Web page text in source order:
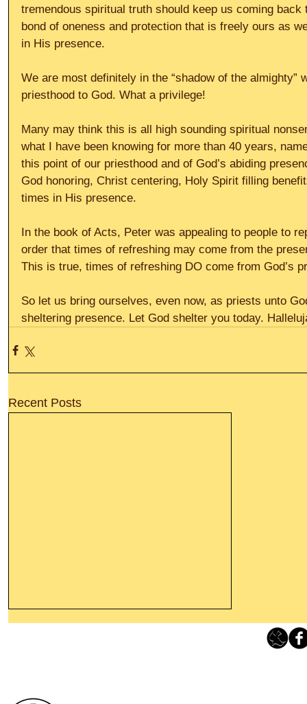
tremendous spiritual truth should keep us coming
bond of oneness and protection that is freely ours as
in His presence.
We are most definitely in the “shadow of the almighty”
priesthood to God. What a privilege!
Many may think this is all high sounding spiritual
what I have been knowing for more than 40 years,
this point of our priesthood and of God’s abiding
God honoring, Christ centering, Holy Spirit filling
times in His presence.
In the book of Acts, Peter was appealing to people to
order that times of refreshing may come from the
This is true, times of refreshing DO come from God’s
So let us bring ourselves, even now, as priests unto
sheltering presence. Let God shelter you today.
Recent Posts